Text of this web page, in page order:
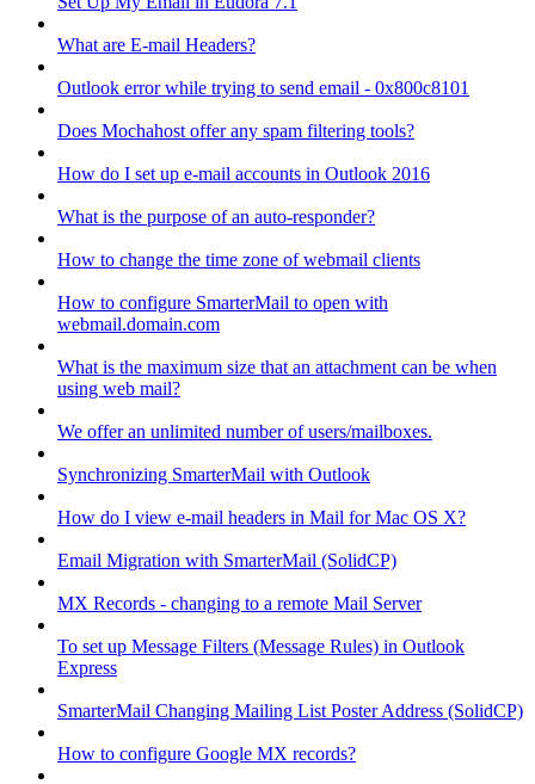
What are E-mail Headers?
Outlook error while trying to send email - 0x800c8101
Does Mochahost offer any spam filtering tools?
How do I set up e-mail accounts in Outlook 2016
What is the purpose of an auto-responder?
How to change the time zone of webmail clients
How to configure SmarterMail to open with
webmail.domain.com
What is the maximum size that an attachment can be when
using web mail?
We offer an unlimited number of users/mailboxes.
Synchronizing SmarterMail with Outlook
How do I view e-mail headers in Mail for Mac OS X?
Email Migration with SmarterMail (SolidCP)
MX Records - changing to a remote Mail Server
To set up Message Filters (Message Rules) in Outlook
Express
SmarterMail Changing Mailing List Poster Address (SolidCP)
How to configure Google MX records?